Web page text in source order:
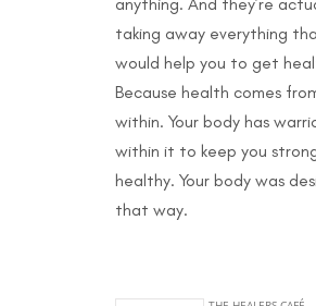
taking away everything
would help you to get
Because health comes
within. Your body has
within it to keep you
healthy. Your body was
that way.